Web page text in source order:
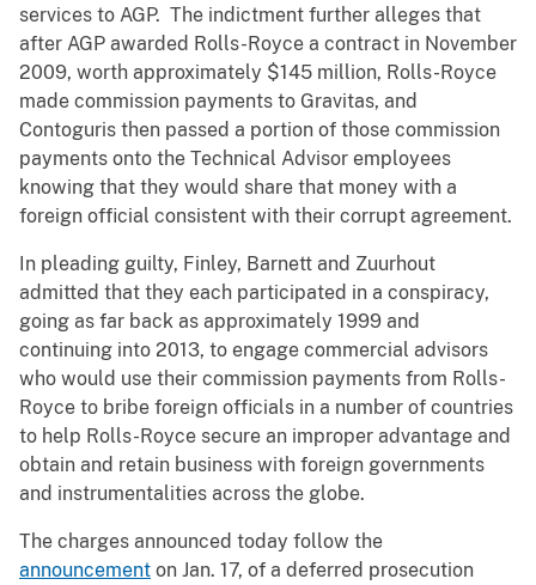
services to AGP. The indictment further alleges that
after AGP awarded Rolls-Royce a contract in November
2009, worth approximately $145 million, Rolls-Royce
made commission payments to Gravitas, and
Contoguris then passed a portion of those commission
payments onto the Technical Advisor employees
knowing that they would share that money with a
foreign official consistent with their corrupt agreement.
In pleading guilty, Finley, Barnett and Zuurhout
admitted that they each participated in a conspiracy,
going as far back as approximately 1999 and
continuing into 2013, to engage commercial advisors
who would use their commission payments from Rolls-
Royce to bribe foreign officials in a number of countries
to help Rolls-Royce secure an improper advantage and
obtain and retain business with foreign governments
and instrumentalities across the globe.
The charges announced today follow the
announcement on Jan. 17, of a deferred prosecution